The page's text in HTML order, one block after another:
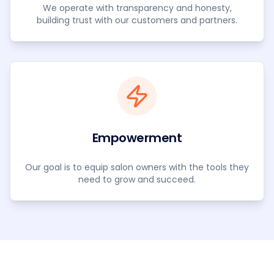
We operate with transparency and honesty,
building trust with our customers and partners.
Empowerment
Our goal is to equip salon owners with the tools they
need to grow and succeed.